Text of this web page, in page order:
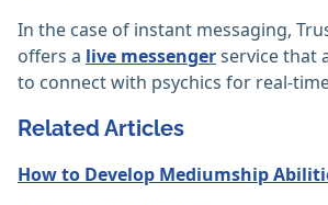
In the case of instant messaging,
offers a live messengerservice that
to connect with psychics for real-
Related Articles
How to Develop Mediumship